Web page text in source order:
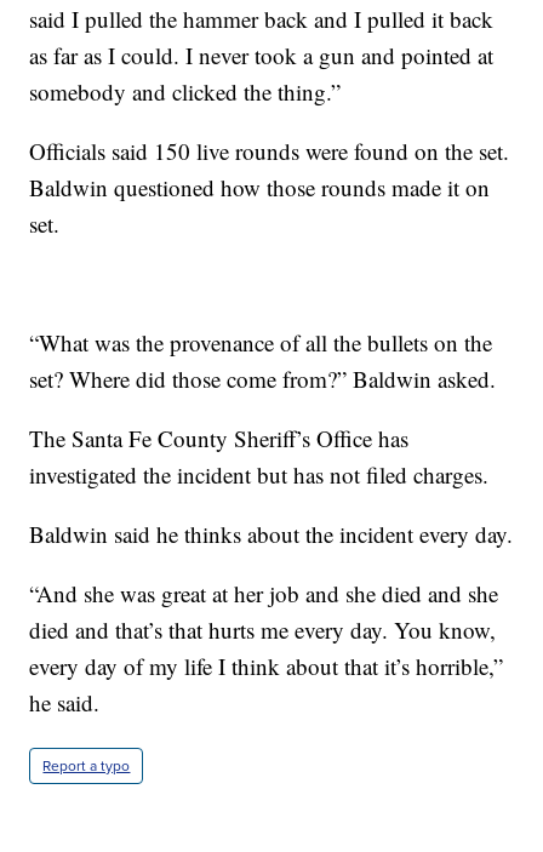
said I pulled the hammer back and I pulled it back
as far as I could. I never took a gun and pointed at
somebody and clicked the thing.”
Officials said 150 live rounds were found on the set.
Baldwin questioned how those rounds made it on
set.
“What was the provenance of all the bullets on the
set? Where did those come from?” Baldwin asked.
The Santa Fe County Sheriff’s Office has
investigated the incident but has not filed charges.
Baldwin said he thinks about the incident every day.
“And she was great at her job and she died and she
died and that’s that hurts me every day. You know,
every day of my life I think about that it’s horrible,”
he said.
Report a typo